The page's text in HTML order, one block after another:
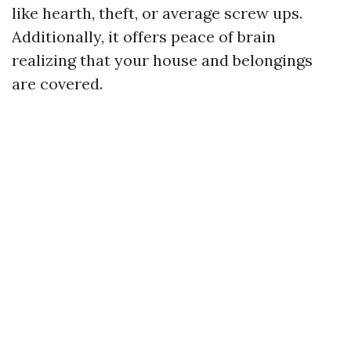
like hearth, theft, or average screw ups.
Additionally, it offers peace of brain
realizing that your house and belongings
are covered.